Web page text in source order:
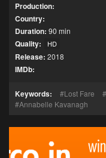
Production:
Country:
Duration: 90 min
Quality: HD
Release: 2018
IMDb:
Keywords: Lost Fare
Annabelle Kavanagh